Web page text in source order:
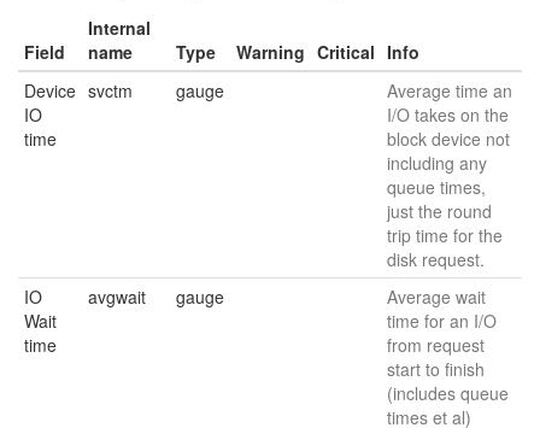
Field
Internal
name
Type Warning Critical Info
Device
IO
time
svctm gauge
Average time an
I/O takes on the
block device not
including any
queue times,
just the round
trip time for the
disk request.
IO
Wait
time
avgwait gauge
Average wait
time for an I/O
from request
start to finish
(includes queue
times et al)